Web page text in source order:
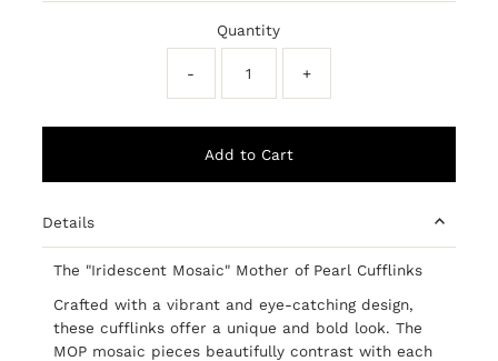
Quantity
- +
Details
The "Iridescent Mosaic" Mother of Pearl Cufflinks
Crafted with a vibrant and eye-catching design,
these cufflinks offer a unique and bold look. The
MOP mosaic pieces beautifully contrast with each